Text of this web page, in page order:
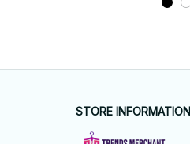
STORE INFORMATION